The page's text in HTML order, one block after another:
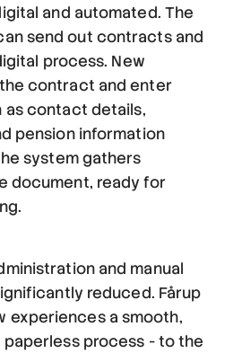
and automated. The
send out contracts and
process. New
contract and enter
as contact details,
pension information
system gathers
document, ready for
and manual
reduced. Fårup
experiences a smooth,
paperless process - to the